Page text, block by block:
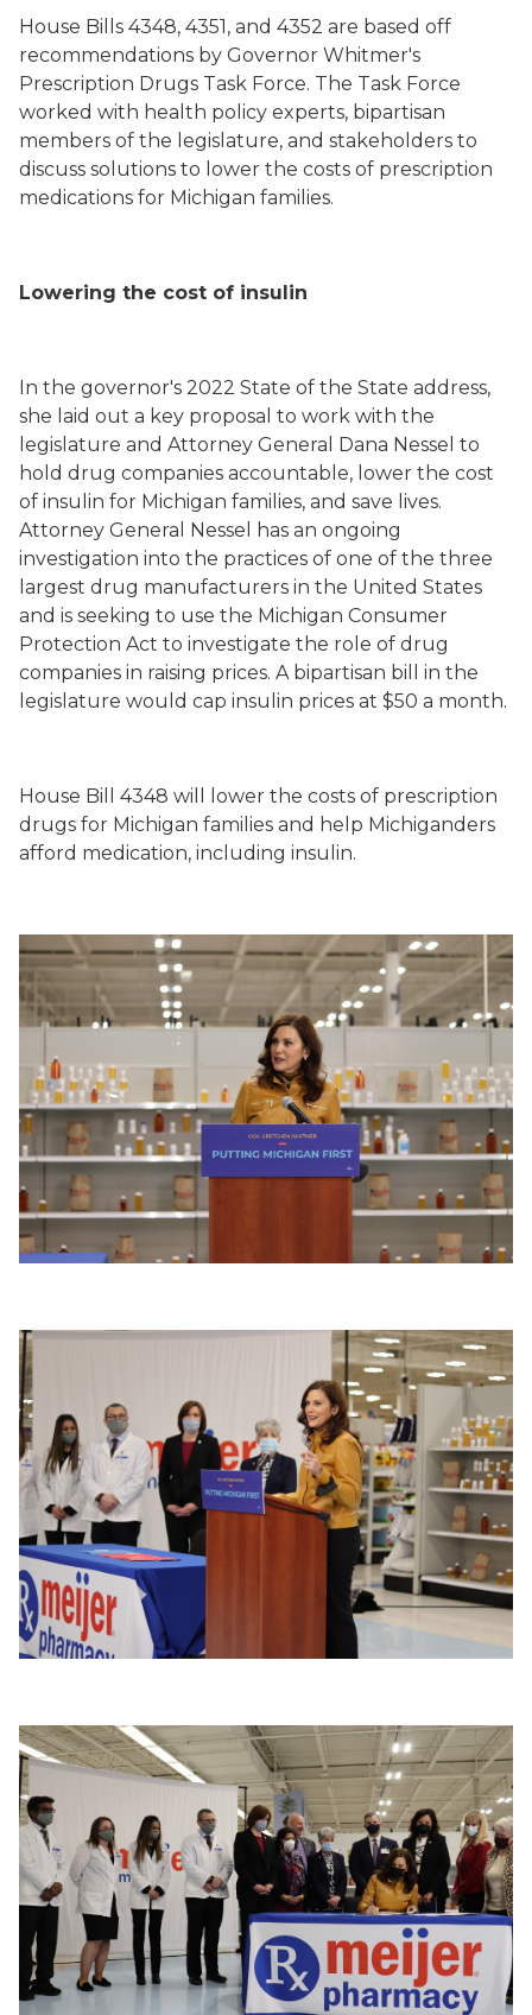
House Bills 4348, 4351, and 4352 are based off
recommendations by Governor Whitmer's
Prescription Drugs Task Force. The Task Force
worked with health policy experts, bipartisan
members of the legislature, and stakeholders to
discuss solutions to lower the costs of prescription
medications for Michigan families.
Lowering the cost of insulin
In the governor's 2022 State of the State address,
she laid out a key proposal to work with the
legislature and Attorney General Dana Nessel to
hold drug companies accountable, lower the cost
of insulin for Michigan families, and save lives.
Attorney General Nessel has an ongoing
investigation into the practices of one of the three
largest drug manufacturers in the United States
and is seeking to use the Michigan Consumer
Protection Act to investigate the role of drug
companies in raising prices. A bipartisan bill in the
legislature would cap insulin prices at $50 a month.
House Bill 4348 will lower the costs of prescription
drugs for Michigan families and help Michiganders
afford medication, including insulin.